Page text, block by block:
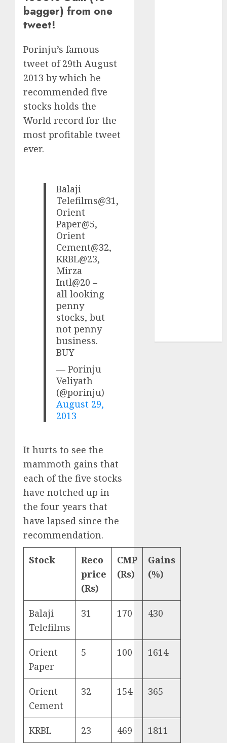
bagger) from one
tweet!
Porinju’s famous
tweet of 29th August
2013 by which he
recommended five
stocks holds the
World record for the
most profitable tweet
ever.
Balaji
Telefilms@31,
Orient
Paper@5,
Orient
Cement@32,
KRBL@23,
Mirza
Intl@20 –
all looking
penny
stocks, but
not penny
business.
BUY
— Porinju
Veliyath
(@porinju)
August 29,
2013
It hurts to see the
mammoth gains that
each of the five stocks
have notched up in
the four years that
have lapsed since the
recommendation.
Stock
Reco
price
(Rs)
CMP
(Rs)
Gains
(%)
Balaji
Telefilms
31 170 430
Orient
Paper
5 100 1614
Orient
Cement
32 154 365
KRBL 23 469 1811